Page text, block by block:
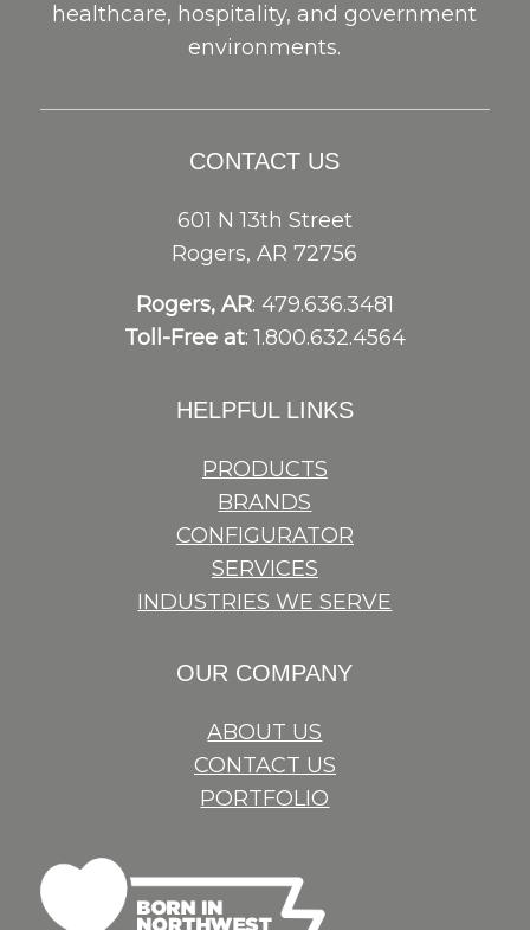
healthcare, hospitality, and government
environments.
CONTACT US
601 N 13th Street
Rogers, AR 72756
Rogers, AR: 479.636.3481
Toll-Free at: 1.800.632.4564
HELPFUL LINKS
PRODUCTS
BRANDS
CONFIGURATOR
SERVICES
INDUSTRIES WE SERVE
OUR COMPANY
ABOUT US
CONTACT US
PORTFOLIO